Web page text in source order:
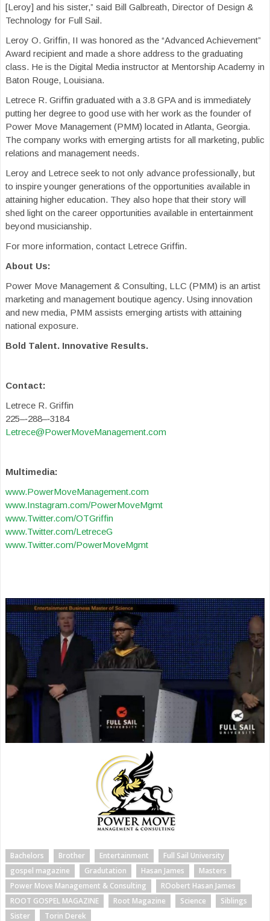
[Leroy] and his sister,” said Bill Galbreath, Director of Design &
Technology for Full Sail.
Leroy O. Griffin, II was honored as the “Advanced Achievement”
Award recipient and made a shore address to the graduating
class. He is the Digital Media instructor at Mentorship Academy in
Baton Rouge, Louisiana.
Letrece R. Griffin graduated with a 3.8 GPA and is immediately
putting her degree to good use with her work as the founder of
Power Move Management (PMM) located in Atlanta, Georgia.
The company works with emerging artists for all marketing, public
relations and management needs.
Leroy and Letrece seek to not only advance professionally, but
to inspire younger generations of the opportunities available in
attaining higher education. They also hope that their story will
shed light on the career opportunities available in entertainment
beyond musicianship.
For more information, contact Letrece Griffin.
About Us:
Power Move Management & Consulting, LLC (PMM) is an artist
marketing and management boutique agency. Using innovation
and new media, PMM assists emerging artists with attaining
national exposure.
Bold Talent. Innovative Results.
Contact:
Letrece R. Griffin
225–‐288–‐3184
Letrece@PowerMoveManagement.com
Multimedia:
www.PowerMoveManagement.com
www.Instagram.com/PowerMoveMgmt
www.Twitter.com/OTGriffin
www.Twitter.com/LetreceG
www.Twitter.com/PowerMoveMgmt
Bachelors Brother Entertainment
Full Sail University
gospel magazine
Gradutation Hasan James
Masters
Power Move Management & Consulting
ROobert Hasan James
ROOT GOSPEL MAGAZINE
Root Magazine Science
Siblings
Sister
Torin Derek